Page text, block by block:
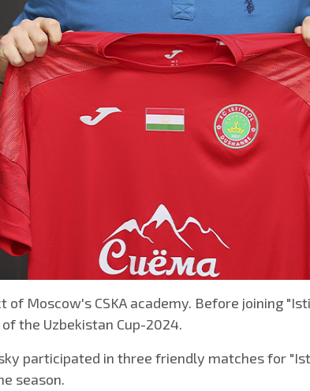
Moscow's CSKA academy. Before joining
the Uzbekistan Cup-2024.
participated in three friendly matches for
season.